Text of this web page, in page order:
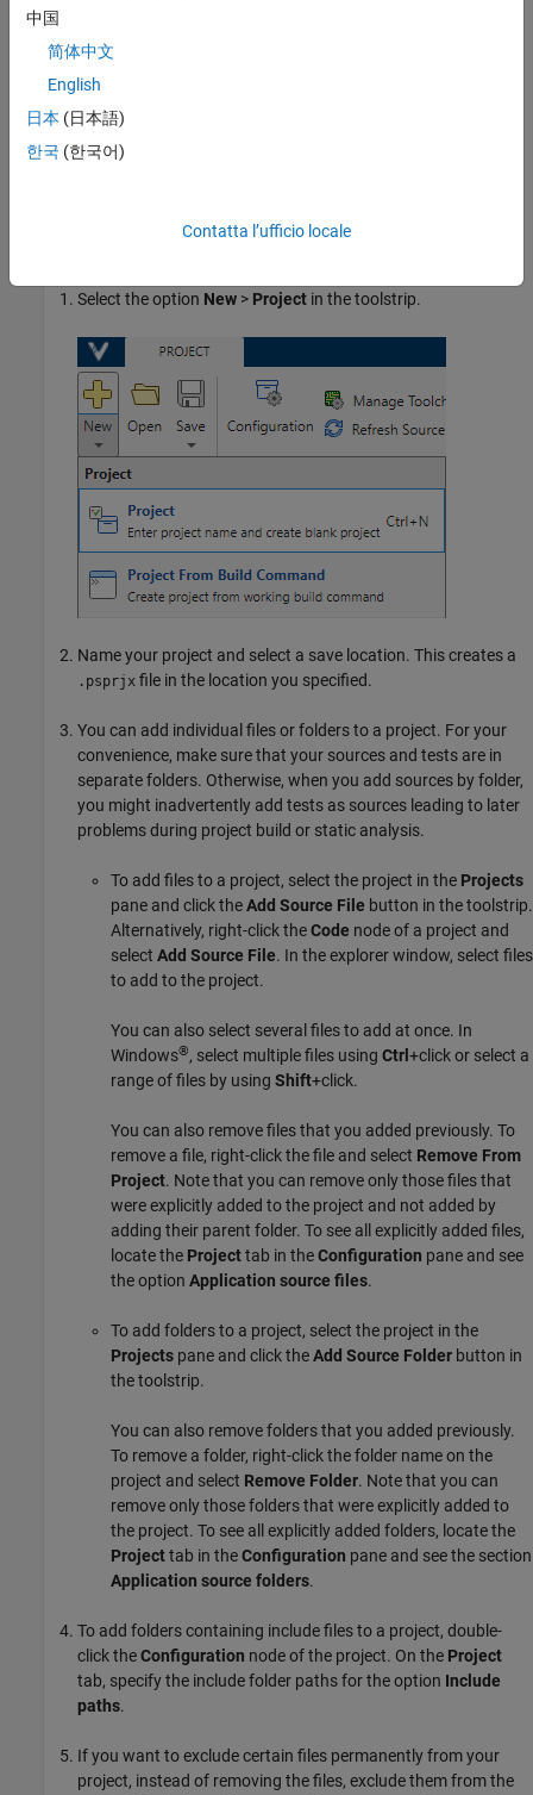
In the Polyspace Platform user interface, see
Polyspace Platform Project From Build Command in User
You can create an empty project and add source files to it
Select the option New > Project in the toolstrip.
Name your project and select a save location. This creates a
.psprjx file in the location you specified.
You can add individual files or folders to a project. For your
convenience, make sure that your sources and tests are in
separate folders. Otherwise, when you add sources by folder,
you might inadvertently add tests as sources leading to later
problems during project build or static analysis.
To add files to a project, select the project in the Projects
pane and click theAdd Source File button in the toolstrip.
Alternatively, right-click theCode node of a project and
select Add Source File. In the explorer window, select files
to add to the project.
You can also select several files to add at once. In
Windows®, select multiple files using Ctrl +click or select a
range of files by using Shift+click.
You can also remove files that you added previously. To
remove a file, right-click the file and select Remove From
Project. Note that you can remove only those files that
were explicitly added to the project and not added by
adding their parent folder. To see all explicitly added files,
locate the Projecttab in theConfiguration pane and see
the option Application source files.
To add folders to a project, select the project in the
Projects pane and click theAdd Source Folder button in
the toolstrip.
You can also remove folders that you added previously.
To remove a folder, right-click the folder name on the
project and select Remove Folder. Note that you can
remove only those folders that were explicitly added to
the project. To see all explicitly added folders, locate the
Projecttab in theConfiguration pane and see the section
Application source folders.
To add folders containing include files to a project, double-
click theConfiguration node of the project. On the Project
tab, specify the include folder paths for the option Include
paths.
If you want to exclude certain files permanently from your
project, instead of removing the files, exclude them from the
中国
简体中文
English
日本 (日本語)
한국 (한국어)
Contatta l’ufficio locale